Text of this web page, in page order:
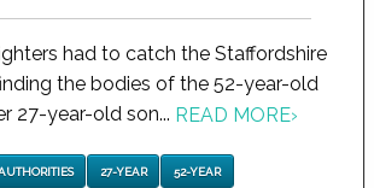
had to catch the Staffordshire
the bodies of the 52-year-old
27-year-old son... READ MORE›
27-YEAR 52-YEAR